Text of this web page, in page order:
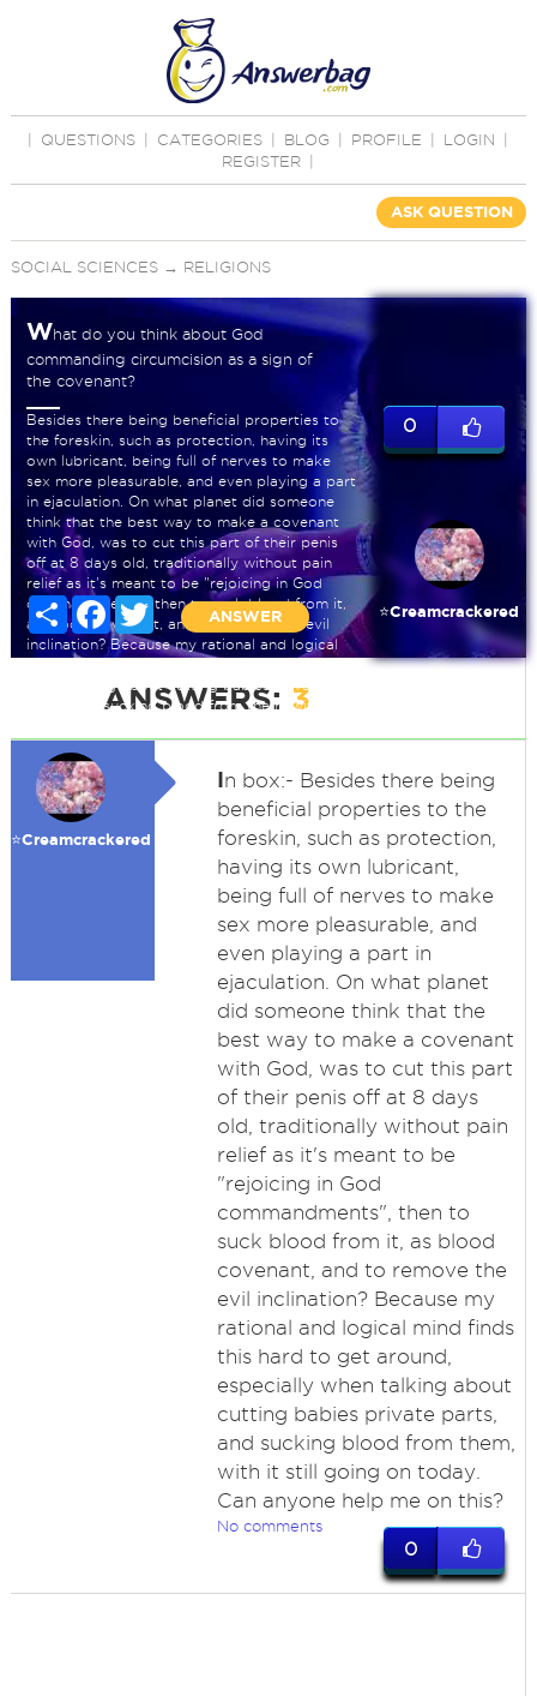
QUESTIONS CATEGORIES BLOG PROFILE LOGIN
REGISTER
ASK QUESTION
SOCIAL SCIENCES→ RELIGIONS
What do you think about God
commanding circumcision as a sign of
the covenant?
Besides there being beneficial properties to
the foreskin, such as protection, having its
own lubricant, being full of nerves to make
sex more pleasurable, and even playing a part
in ejaculation. On what planet did someone
think that the best way to make a covenant
with God, was to cut this part of their penis
off at 8 days old, traditionally without pain
relief as it's meant to be "rejoicing in God
commandments", then to suck blood from it,
as blood covenant, and to remove the evil
inclination? Because my rational and logical
when talking about cutting babies private
parts, and sucking blood from them, with it
this?
Share Facebook
Twitter
ANSWER
0
⭐️Creamcrackered
ANSWERS: 3
⭐️Creamcrackered
In box:- Besides there being
beneficial properties to the
foreskin, such as protection,
having its own lubricant,
being full of nerves to make
sex more pleasurable, and
even playing a part in
ejaculation. On what planet
did someone think that the
best way to make a covenant
with God, was to cut this part
of their penis off at 8 days
old, traditionally without pain
relief as it's meant to be
"rejoicing in God
commandments", then to
suck blood from it, as blood
covenant, and to remove the
evil inclination? Because my
rational and logical mind finds
this hard to get around,
especially when talking about
cutting babies private parts,
and sucking blood from them,
with it still going on today.
Can anyone help me on this?
No comments
0